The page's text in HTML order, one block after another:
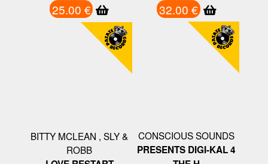
25.00 € 32.00 €
BITTY MCLEAN , SLY &
ROBB
CONSCIOUS SOUNDS
PRESENTS DIGI-KAL 4